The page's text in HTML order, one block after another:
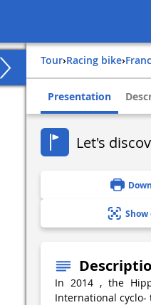
Tour› Racing bike›
Presentation
Let's
In 2014 , the
International